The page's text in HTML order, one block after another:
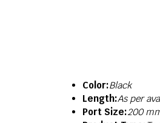
Color:Black
Length:As per
Port Size:200